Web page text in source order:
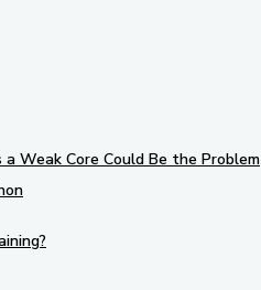
Weak Core Could Be the Problem